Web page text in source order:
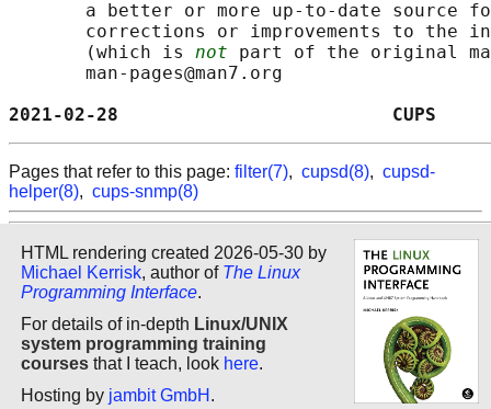
a better or more up-to-date source
corrections or improvements to the
       (which is
not part of the original
       man-pages@man7.org
2021-02-28
Pages that refer to this page: filter(7), cupsd(8), cupsd-
helper(8), cups-snmp(8)
HTML rendering created 2026-05-30 by
Michael Kerrisk, author of The Linux
Programming Interface.
For details of in-depth Linux/UNIX
system programming training
courses that I teach, look here.
Hosting by jambit GmbH .